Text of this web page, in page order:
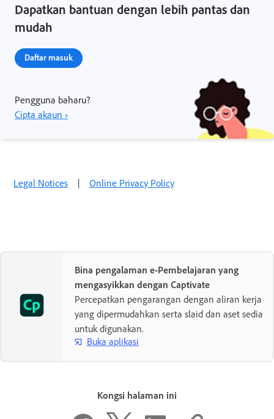
Dapatkan bantuan dengan lebih pantas dan
mudah
Daftar masuk
Pengguna baharu?
Cipta akaun ›
Legal Notices | Online Privacy Policy
Bina pengalaman e-Pembelajaran yang
mengasyikkan dengan Captivate
Percepatkan pengarangan dengan aliran kerja
yang dipermudahkan serta slaid dan aset sedia
untuk digunakan.
Buka aplikasi
Kongsi halaman ini